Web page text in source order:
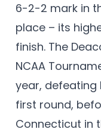
6-2-2 mark in
place – its
finish. The
NCAA
year, defeating
first round,
Connecticut in